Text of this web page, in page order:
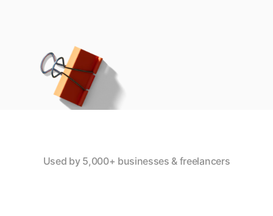
Used by 5,000+ businesses & freelancers